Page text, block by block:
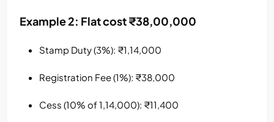
Example 2: Flat cost ₹38,00,000
Stamp Duty (3%): ₹1,14,000
Registration Fee (1%): ₹38,000
Cess (10% of 1,14,000): ₹11,400